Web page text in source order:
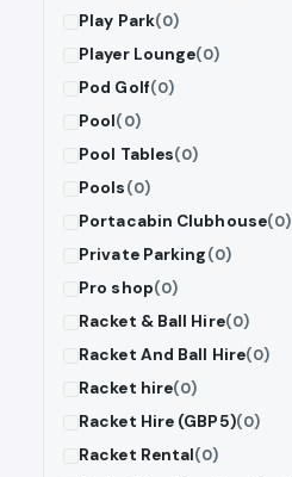
Play Park(0)
Player Lounge(0)
Pod Golf(0)
Pool(0)
Pool Tables(0)
Pools(0)
Portacabin Clubhouse(0)
Private Parking(0)
Pro shop(0)
Racket & Ball Hire(0)
Racket And Ball Hire(0)
Racket hire(0)
Racket Hire (GBP5)(0)
Racket Rental(0)